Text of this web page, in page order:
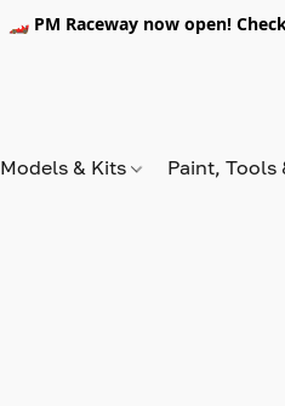
🏎️ PM Raceway now open!
Models & Kits Paint,